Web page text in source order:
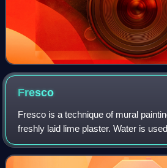
Fresco
Fresco is a technique of mural
freshly laid lime plaster. Water is
dry-powder pigment to merge with
setting of the plaster,